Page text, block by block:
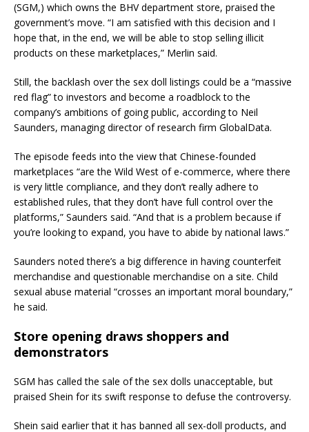
(SGM,) which owns the BHV department store, praised the
government’s move. “I am satisfied with this decision and I
hope that, in the end, we will be able to stop selling illicit
products on these marketplaces,” Merlin said.
Still, the backlash over the sex doll listings could be a “massive
red flag” to investors and become a roadblock to the
company’s ambitions of going public, according to Neil
Saunders, managing director of research firm GlobalData.
The episode feeds into the view that Chinese-founded
marketplaces “are the Wild West of e-commerce, where there
is very little compliance, and they don’t really adhere to
established rules, that they don’t have full control over the
platforms,” Saunders said. “And that is a problem because if
you’re looking to expand, you have to abide by national laws.”
Saunders noted there’s a big difference in having counterfeit
merchandise and questionable merchandise on a site. Child
sexual abuse material “crosses an important moral boundary,”
he said.
Store opening draws shoppers and
demonstrators
SGM has called the sale of the sex dolls unacceptable, but
praised Shein for its swift response to defuse the controversy.
Shein said earlier that it has banned all sex-doll products, and